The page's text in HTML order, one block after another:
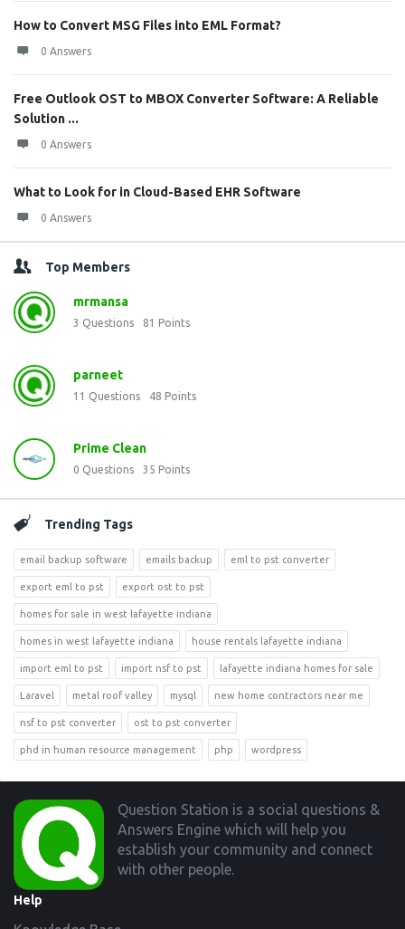
How to Convert MSG Files into EML Format?
0 Answers
Free Outlook OST to MBOX Converter Software: A Reliable
Solution ...
0 Answers
What to Look for in Cloud-Based EHR Software
0 Answers
Top Members
mrmansa
3 Questions 81 Points
parneet
11 Questions 48 Points
Prime Clean
0 Questions 35 Points
Trending Tags
email backup software emails backup eml to pst converter
export eml to pst export ost to pst
homes for sale in west lafayette indiana
homes in west lafayette indiana house rentals lafayette indiana
import eml to pst import nsf to pst lafayette indiana homes for sale
Laravel metal roof valley mysql new home contractors near me
nsf to pst converter ost to pst converter
phd in human resource management php wordpress
Footer
Question Station is a social questions &
Answers Engine which will help you
establish your community and connect
with other people.
Help